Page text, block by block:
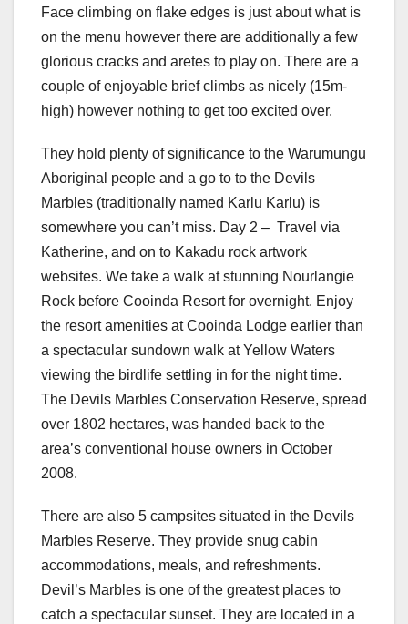
Face climbing on flake edges is just about what is
on the menu however there are additionally a few
glorious cracks and aretes to play on. There are a
couple of enjoyable brief climbs as nicely (15m-
high) however nothing to get too excited over.
They hold plenty of significance to the Warumungu
Aboriginal people and a go to to the Devils
Marbles (traditionally named Karlu Karlu) is
somewhere you can’t miss. Day 2 – Travel via
Katherine, and on to Kakadu rock artwork
websites. We take a walk at stunning Nourlangie
Rock before Cooinda Resort for overnight. Enjoy
the resort amenities at Cooinda Lodge earlier than
a spectacular sundown walk at Yellow Waters
viewing the birdlife settling in for the night time.
The Devils Marbles Conservation Reserve, spread
over 1802 hectares, was handed back to the
area’s conventional house owners in October
2008.
There are also 5 campsites situated in the Devils
Marbles Reserve. They provide snug cabin
accommodations, meals, and refreshments.
Devil’s Marbles is one of the greatest places to
catch a spectacular sunset. They are located in a